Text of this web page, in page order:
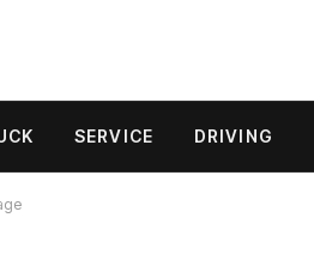
SERVICE DRIVING